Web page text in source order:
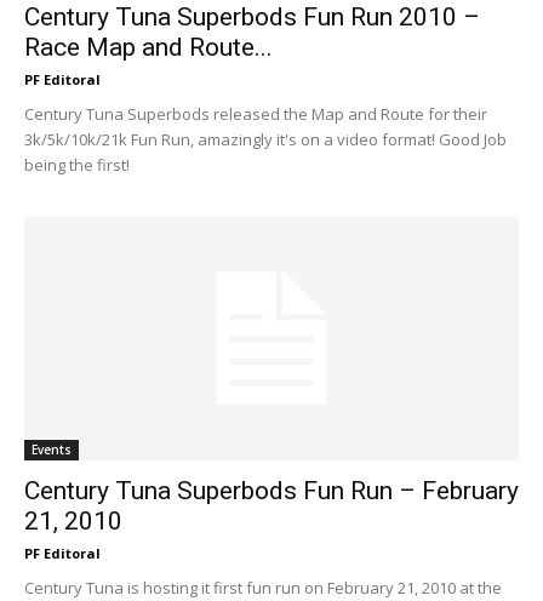
Century Tuna Superbods Fun Run 2010 –
Race Map and Route...
PF Editoral
Century Tuna Superbods released the Map and Route for their
3k/5k/10k/21k Fun Run, amazingly it's on a video format! Good Job
being the first!
Events
Century Tuna Superbods Fun Run – February
21, 2010
PF Editoral
Century Tuna is hosting it first fun run on February 21, 2010 at the